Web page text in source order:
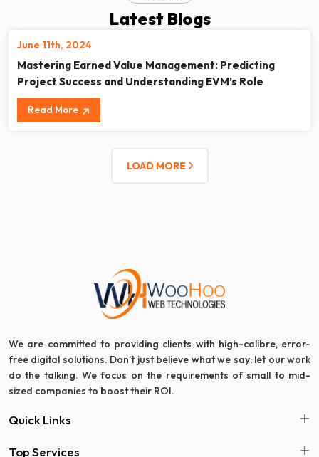
Latest Blogs
June 11th, 2024
Mastering Earned Value Management: Predicting
Project Success and Understanding EVM’s Role
Read More
LOAD MORE
We are committed to providing clients with high-calibre, error-
free digital solutions. Don’t just believe what we say; let our work
do the talking. We focus on the requirements of small to mid-
sized companies to boost their ROI.
Quick Links
Top Services